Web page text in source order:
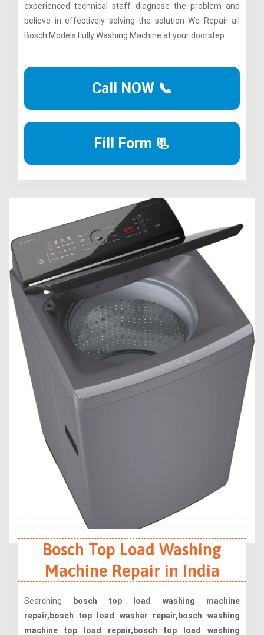
experienced technical staff diagnose the problem and
believe in effectively solving the solution We Repair all
Bosch Models Fully Washing Machine at your doorstep.
Call NOW 📞
Fill Form 📃
Bosch Top Load Washing
Machine Repair in India
Searching
bosch top load washing machine
repair,bosch top load washer repair,bosch washing
machine top load repair,bosch top load washing